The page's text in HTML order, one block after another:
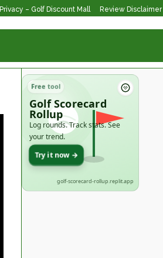
Privacy – Golf Discount Mall Review Disclaimer
Free tool
Golf Scorecard
Rollup
Log rounds. Track stats. See
your trend.
Try it now →
golf-scorecard-rollup.replit.app